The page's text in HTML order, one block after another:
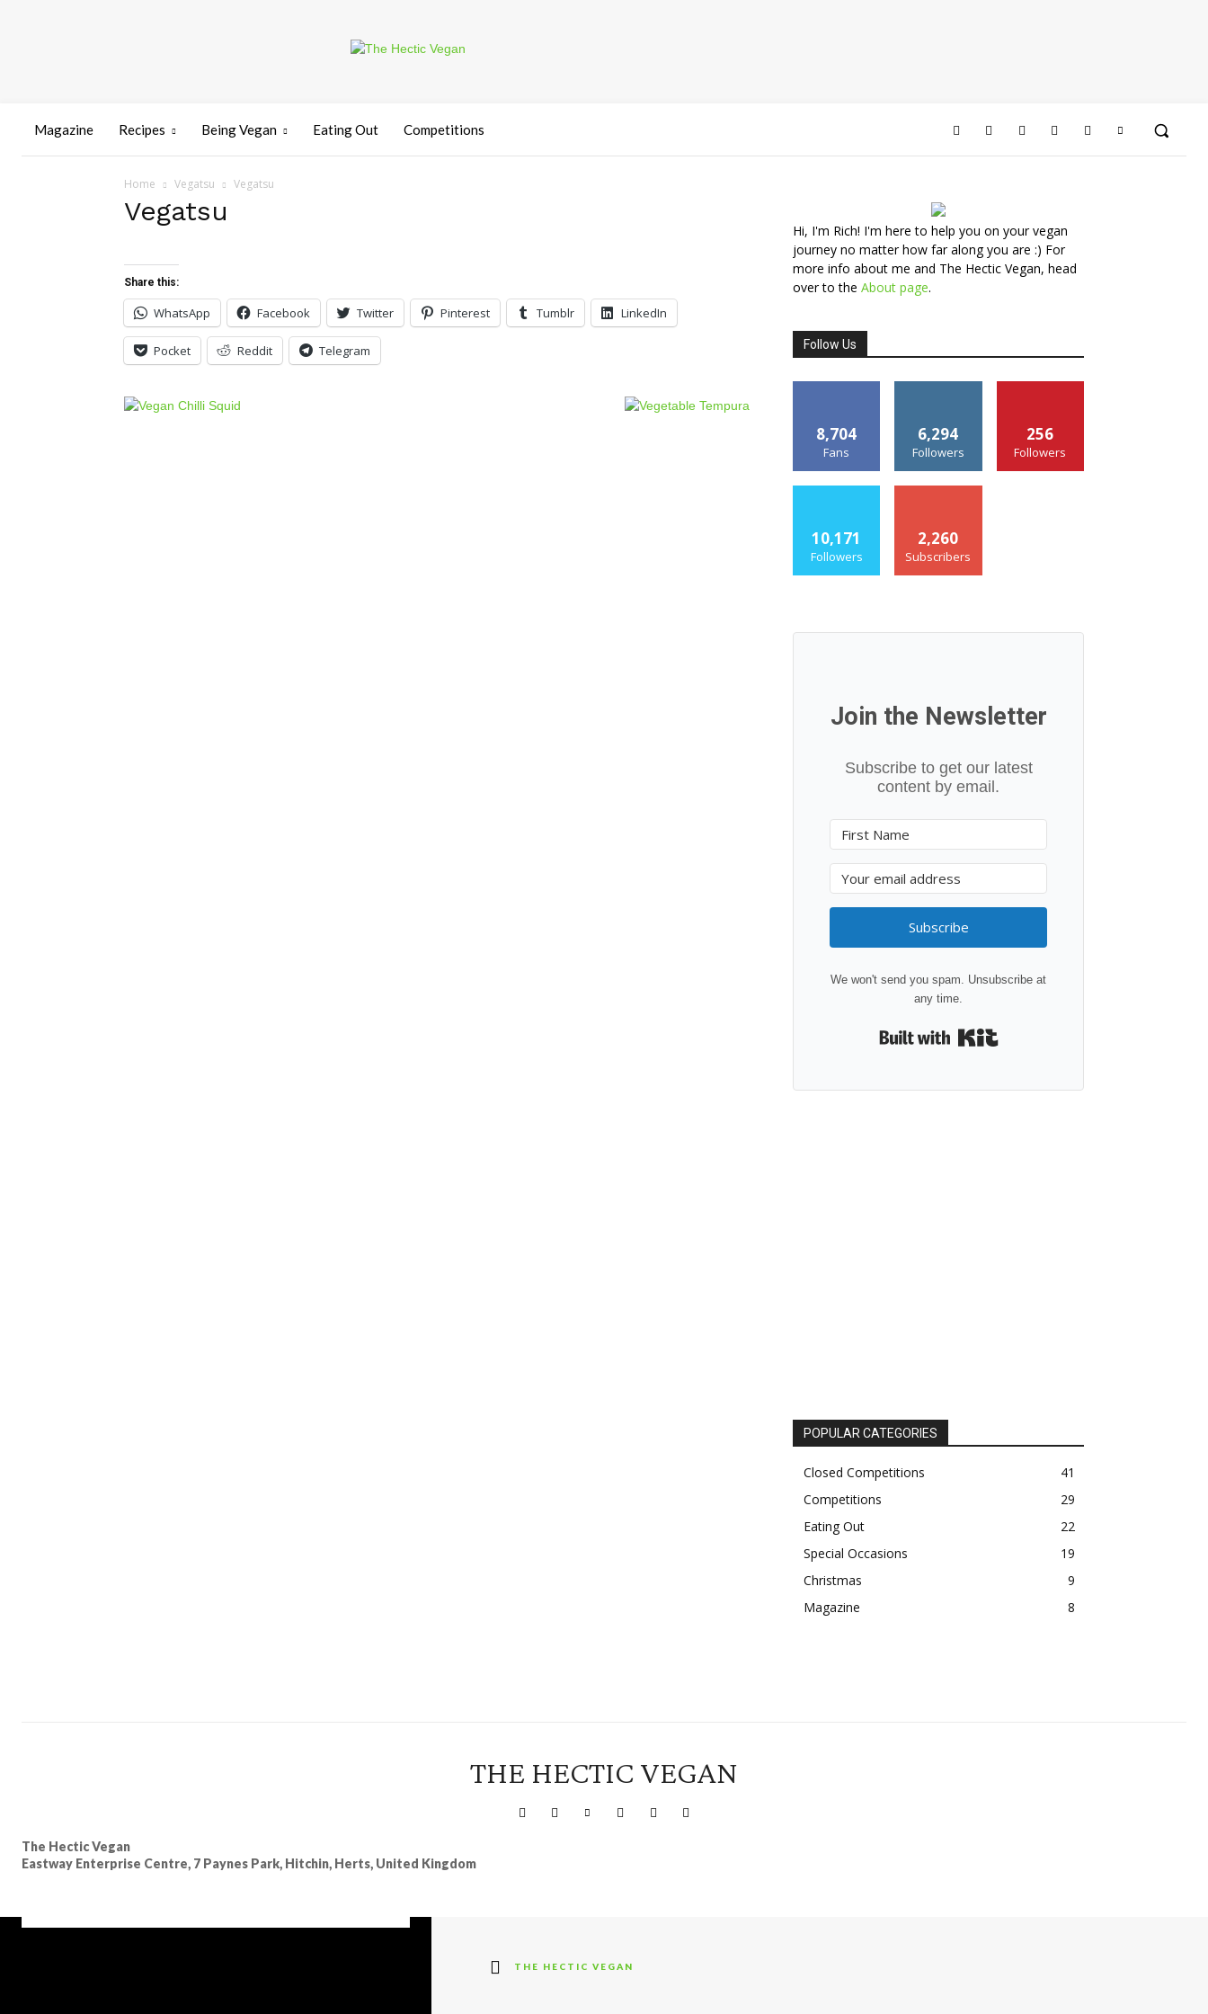
Magazine Recipes Being Vegan Eating Out Competitions
Home Vegatsu Vegatsu
Vegatsu
Share this:
WhatsApp Facebook Twitter Pinterest Tumblr LinkedIn
Pocket Reddit Telegram
Hi, I'm Rich! I'm here to help you on your vegan
journey no matter how far along you are :) For
more info about me and The Hectic Vegan, head
over to the About page.
Follow Us
8,704
Fans
6,294
Followers
256
Followers
10,171
Followers
2,260
Subscribers
Join the Newsletter
Subscribe to get our latest
content by email.
Subscribe
We won't send you spam. Unsubscribe at
any time.
POPULAR CATEGORIES
Closed Competitions
41
Competitions
29
Eating Out
22
Special Occasions
19
Christmas
9
Magazine
8
THE HECTIC VEGAN
The Hectic Vegan
Eastway Enterprise Centre, 7 Paynes Park, Hitchin, Herts, United Kingdom
THE HECTIC VEGAN